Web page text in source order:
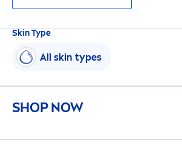
SkinType
All skin types
SHOP NOW